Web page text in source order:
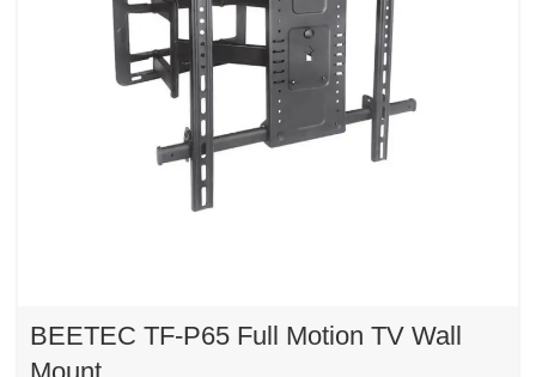
BEETEC TF-P65 Full Motion TV Wall